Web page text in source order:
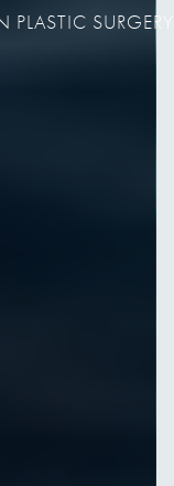
SURGERY